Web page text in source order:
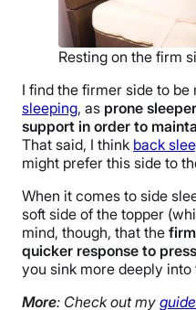
Resting on the firm
I find the firmer side to
sleeping, as prone
support in order to
That said, I think back
might prefer this side to
When it comes to side
soft side of the topper
mind, though, that the
quicker response to
you sink more deeply into
More: Check out my